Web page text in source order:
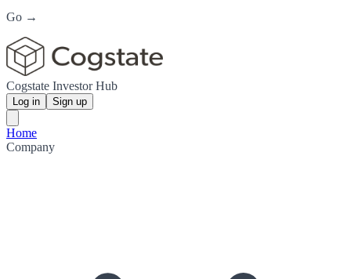
Go →
Cogstate Investor Hub
Log in Sign up
Home
Company